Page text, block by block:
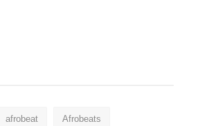
afrobeat Afrobeats